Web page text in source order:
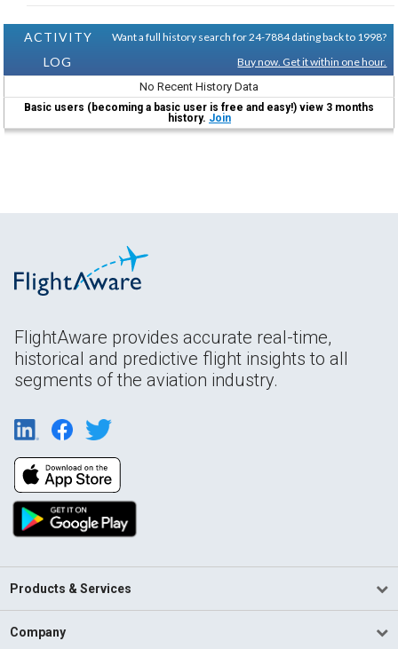
ACTIVITY
LOG
Want a full history search for 24-7884 dating back to 1998?
Buy now. Get it within one hour.
No Recent History Data
Basic users (becoming a basic user is free and easy!) view 3 months
history. Join
FlightAware provides accurate real-time,
historical and predictive flight insights to all
segments of the aviation industry.
Products & Services
Company